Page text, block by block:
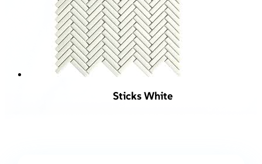
Sticks White